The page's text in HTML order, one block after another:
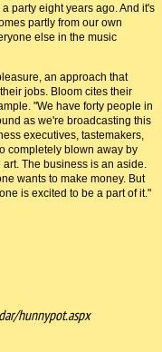
party eight years ago. And it's
partly from our own
else in the music
an approach that
jobs. Bloom cites their
"We have forty people in
as we're broadcasting this
executives, tastemakers,
completely blown away by
The business is an aside.
wants to make money. But
is excited to be a part of it."
hunnypot.aspx